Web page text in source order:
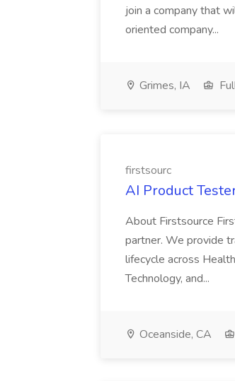
join a company that
oriented company...
Grimes, IA
firstsourc
AI Product
About Firstsource
partner. We provide
lifecycle across
Technology, and...
Oceanside, CA